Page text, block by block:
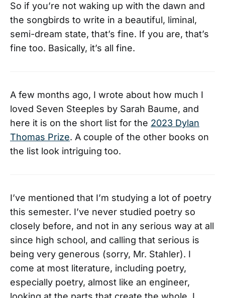
So if you’re not waking up with the dawn and
the songbirds to write in a beautiful, liminal,
semi-dream state, that’s fine. If you are, that’s
fine too. Basically, it’s all fine.
A few months ago, I wrote about how much I
loved Seven Steeples by Sarah Baume, and
here it is on the short list for the 2023 Dylan
Thomas Prize. A couple of the other books on
the list look intriguing too.
I’ve mentioned that I’m studying a lot of poetry
this semester. I’ve never studied poetry so
closely before, and not in any serious way at all
since high school, and calling that serious is
being very generous (sorry, Mr. Stahler). I
come at most literature, including poetry,
especially poetry, almost like an engineer,